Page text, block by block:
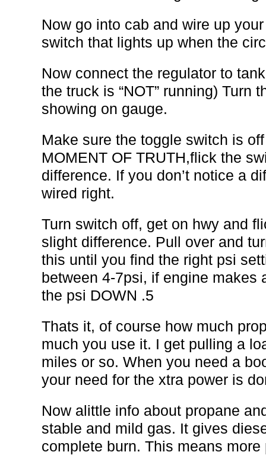
Now go into cab and wire up
switch that lights up when the
Now connect the regulator to
the truck is “NOT” running) Turn
showing on gauge.
Make sure the toggle switch is
MOMENT OF TRUTH,flick the
difference. If you don’t notice a
wired right.
Turn switch off, get on hwy and
slight difference. Pull over and
this until you find the right psi
between 4-7psi, if engine makes
the psi DOWN .5
Thats it, of course how much
much you use it. I get pulling a
miles or so. When you need a
your need for the xtra power is
Now alittle info about propane
stable and mild gas. It gives
complete burn. This means